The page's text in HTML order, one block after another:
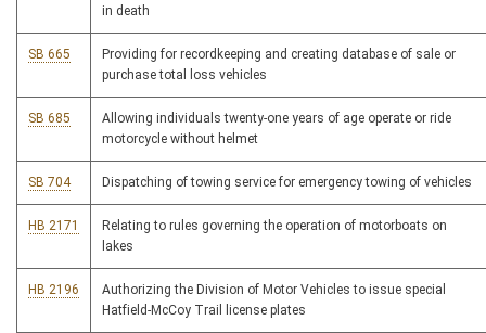
in death
SB 665
Providing for recordkeeping and creating database of sale or
purchase total loss vehicles
SB 685
Allowing individuals twenty-one years of age operate or ride
motorcycle without helmet
SB 704 Dispatching of towing service for emergency towing of vehicles
HB 2171
Relating to rules governing the operation of motorboats on
lakes
HB 2196
Authorizing the Division of Motor Vehicles to issue special
Hatfield-McCoy Trail license plates